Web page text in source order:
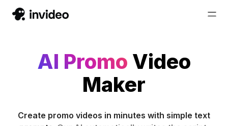
AI Promo Video
Maker
Create promo videos in minutes with simple text